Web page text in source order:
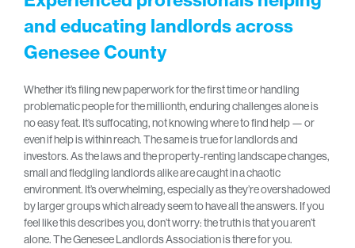
and educating landlords across
Genesee County
Whether it’s filing new paperwork for the first time or handling
problematic people for the millionth, enduring challenges alone is
no easy feat. It’s suffocating, not knowing where to find help — or
even if help is within reach. The same is true for landlords and
investors. As the laws and the property-renting landscape changes,
small and fledgling landlords alike are caught in a chaotic
environment. It’s overwhelming, especially as they’re overshadowed
by larger groups which already seem to have all the answers. If you
feel like this describes you, don’t worry: the truth is that you aren’t
alone. The Genesee Landlords Association is there for you.